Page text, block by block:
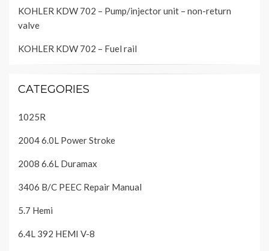
KOHLER KDW 702 – Pump/injector unit – non-return
valve
KOHLER KDW 702 – Fuel rail
CATEGORIES
1025R
2004 6.0L Power Stroke
2008 6.6L Duramax
3406 B/C PEEC Repair Manual
5.7 Hemi
6.4L 392 HEMI V-8